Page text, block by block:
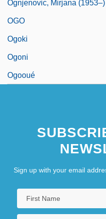
Ognjenovic, Mirjana (1953–)
OGO
Ogoki
Ogoni
Ogooué
Sign up with your email